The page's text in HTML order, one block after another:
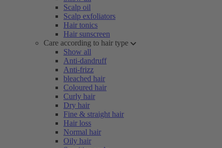
Scalp oil
Scalp exfoliators
Hair tonics
Hair sunscreen
Care according to hair type
Show all
Anti-dandruff
Anti-frizz
bleached hair
Coloured hair
Curly hair
Dry hair
Fine & straight hair
Hair loss
Normal hair
Oily hair